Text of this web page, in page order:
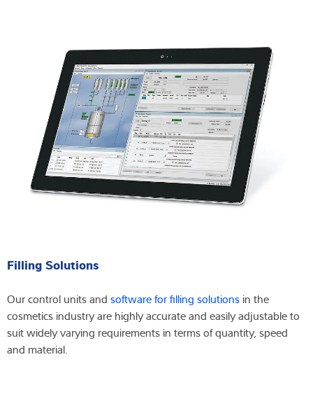
Filling Solutions
Our control units and software for filling solutions in the
cosmetics industry are highly accurate and easily adjustable to
suit widely varying requirements in terms of quantity, speed
and material.